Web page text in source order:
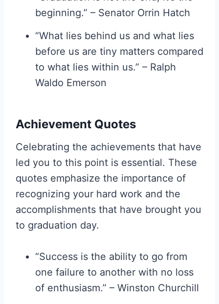
beginning.” – Senator Orrin Hatch
“What lies behind us and what lies
before us are tiny matters compared
to what lies within us.” – Ralph
Waldo Emerson
Achievement Quotes
Celebrating the achievements that have
led you to this point is essential. These
quotes emphasize the importance of
recognizing your hard work and the
accomplishments that have brought you
to graduation day.
“Success is the ability to go from
one failure to another with no loss
of enthusiasm.” – Winston Churchill